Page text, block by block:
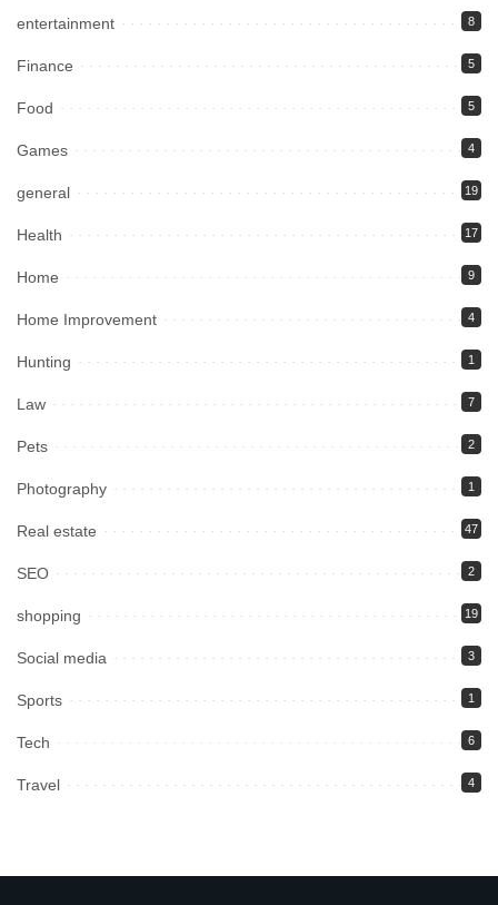
entertainment 8
Finance 5
Food 5
Games 4
general 19
Health 17
Home 9
Home Improvement 4
Hunting 1
Law 7
Pets 2
Photography 1
Real estate 47
SEO 2
shopping 19
Social media 3
Sports 1
Tech 6
Travel 4